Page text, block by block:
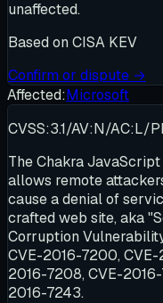
unaffected.
Based on CISA KEV
Confirm or dispute →
Affected:Microsoft
CVSS:3.1/AV:N/AC:L/
The Chakra
allows remote
cause a denial of
crafted web site, aka
Corruption
CVE-2016-7200,
2016-7208, CVE-
2016-7243.